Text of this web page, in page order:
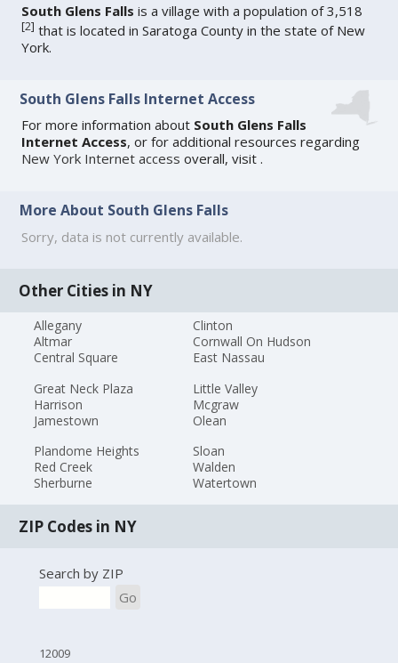
South Glens Falls is a village with a population of 3,518
[2] that is located in Saratoga County in the state of New
York.
South Glens Falls Internet Access
For more information about South Glens Falls
Internet Access, or for additional resources regarding
New York Internet access overall, visit.
More About South Glens Falls
Sorry, data is not currently available.
Other Cities in NY
Allegany
Altmar
Central Square
Clinton
Cornwall On Hudson
East Nassau
Great Neck Plaza
Harrison
Jamestown
Little Valley
Mcgraw
Olean
Plandome Heights
Red Creek
Sherburne
Sloan
Walden
Watertown
ZIP Codes in NY
Search by ZIP
Go
12009